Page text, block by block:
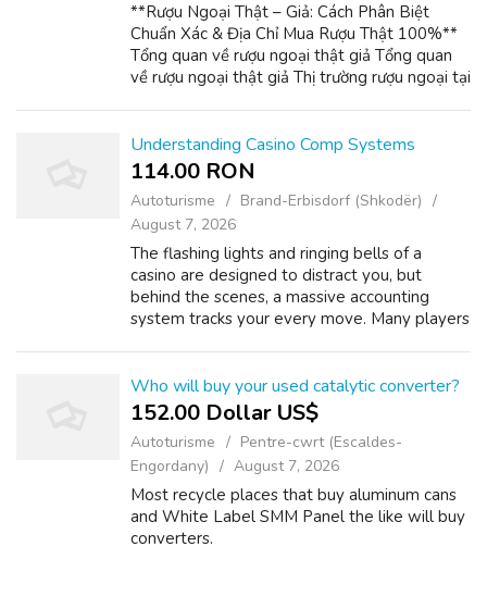
**Rượu Ngoại Thật – Giả: Cách Phân Biệt
Chuẩn Xác & Địa Chỉ Mua Rượu Thật 100%**
Tổng quan về rượu ngoại thật giả Tổng quan
về rượu ngoại thật giả Thị trường rượu ngoại tại
Understanding Casino Comp Systems
114.00 RON
Autoturisme
Brand-Erbisdorf (Shkodër)
August 7, 2026
The flashing lights and ringing bells of a
casino are designed to distract you, but
behind the scenes, a massive accounting
system tracks your every move. Many players
Who will buy your used catalytic converter?
152.00 Dollar US$
Autoturisme
Pentre-cwrt (Escaldes-
Engordany)
August 7, 2026
Most recycle places that buy aluminum cans
and White Label SMM Panel the like will buy
converters.